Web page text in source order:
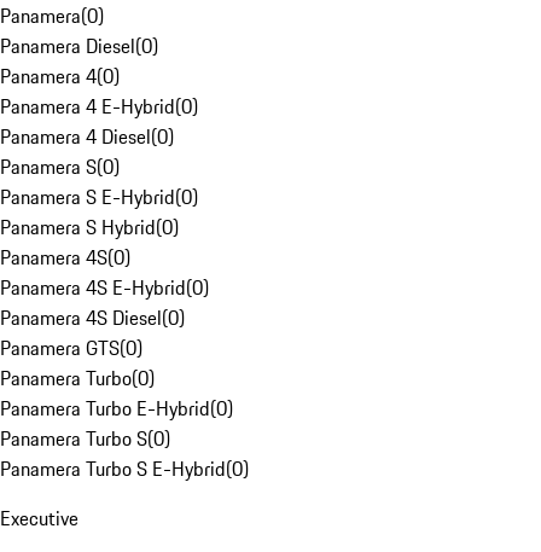
Panamera(0)
Panamera Diesel(0)
Panamera 4(0)
Panamera 4 E-Hybrid(0)
Panamera 4 Diesel(0)
Panamera S(0)
Panamera S E-Hybrid(0)
Panamera S Hybrid(0)
Panamera 4S(0)
Panamera 4S E-Hybrid(0)
Panamera 4S Diesel(0)
Panamera GTS(0)
Panamera Turbo(0)
Panamera Turbo E-Hybrid(0)
Panamera Turbo S(0)
Panamera Turbo S E-Hybrid(0)
Executive